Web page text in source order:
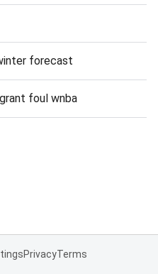
forecast
foul wnba
PrivacyTerms